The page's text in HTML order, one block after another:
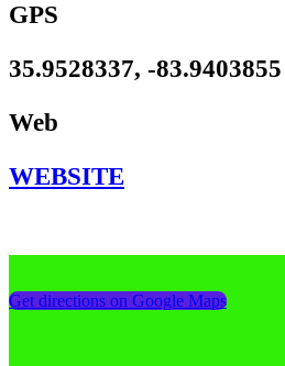
GPS
35.9528337, -83.9403855
Web
WEBSITE
Get directions on Google Maps